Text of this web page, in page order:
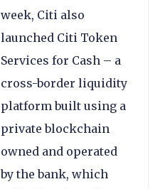
week, Citi also
launched Citi Token
Services for Cash – a
cross-border liquidity
platform built using a
private blockchain
owned and operated
by the bank, which